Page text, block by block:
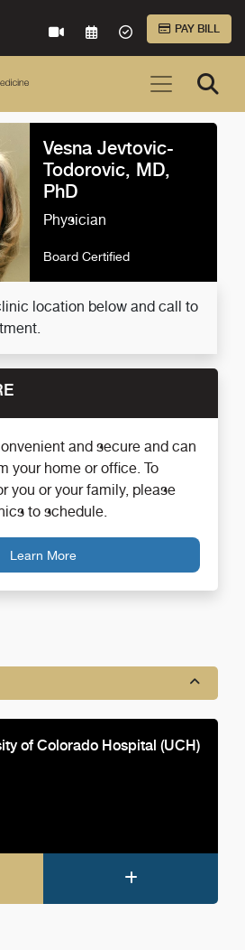
VIRTUAL CAREREQUEST AN
ACCEPTED
PAY BILL
Vesna Jevtovic-
Todorovic, MD,
PhD
Physician
Board Certified
location below and call to
and secure and can
your home or office. To
you or your family, please
to schedule.
Learn More
of Colorado Hospital (UCH)